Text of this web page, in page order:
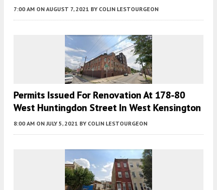
7:00 AM ON AUGUST 7, 2021 BY COLIN LESTOURGEON
Permits Issued For Renovation At 178-80
West Huntingdon Street In West Kensington
8:00 AM ON JULY 5, 2021 BY COLIN LESTOURGEON